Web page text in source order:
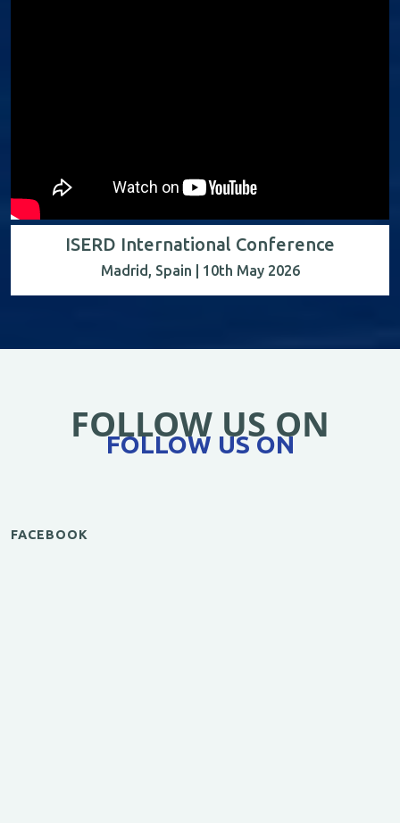
ISERD International Conference
Madrid, Spain | 10th May 2026
FOLLOW US ON
FOLLOW US ON
FACEBOOK